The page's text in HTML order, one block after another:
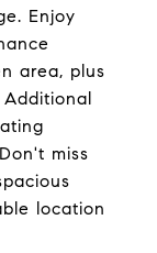
Enjoy
area, plus
miss
location